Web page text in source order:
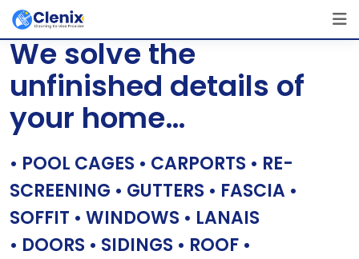
Skip
content
[layerslider id=”1″]
We solve the
unfinished details of
your home…
• POOL CAGES • CARPORTS • RE-
SCREENING • GUTTERS • FASCIA •
SOFFIT • WINDOWS • LANAIS
• DOORS • SIDINGS • ROOF •